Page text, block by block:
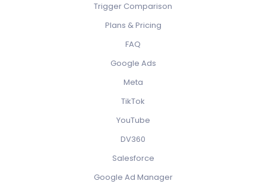
Trigger Comparison
Plans & Pricing
FAQ
Google Ads
Meta
TikTok
YouTube
DV360
Salesforce
Google Ad Manager